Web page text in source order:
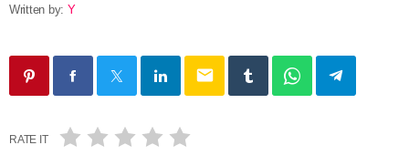
Written by: Y
email
RATE IT